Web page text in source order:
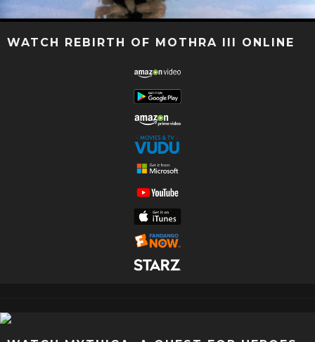
WATCH REBIRTH OF MOTHRA III ONLINE